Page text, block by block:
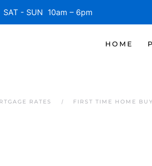
- SUN 10am – 6pm
HOME
RATES FIRST TIME HOME